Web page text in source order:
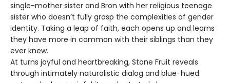
single-mother sister and Bron with her religious teenage
sister who doesn’t fully grasp the complexities of gender
identity. Taking a leap of faith, each opens up and learns
they have more in common with their siblings than they
ever knew.
At turns joyful and heartbreaking, Stone Fruit reveals
through intimately naturalistic dialog and blue-hued